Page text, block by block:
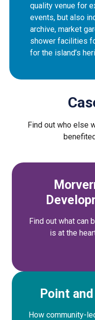
quality venue for
events, but also
archive, market
shower facilities
for the island’s
Find out who else
Find out what can
is at the
Point
How community-